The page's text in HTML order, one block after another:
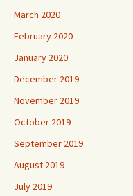
March 2020
February 2020
January 2020
December 2019
November 2019
October 2019
September 2019
August 2019
July 2019